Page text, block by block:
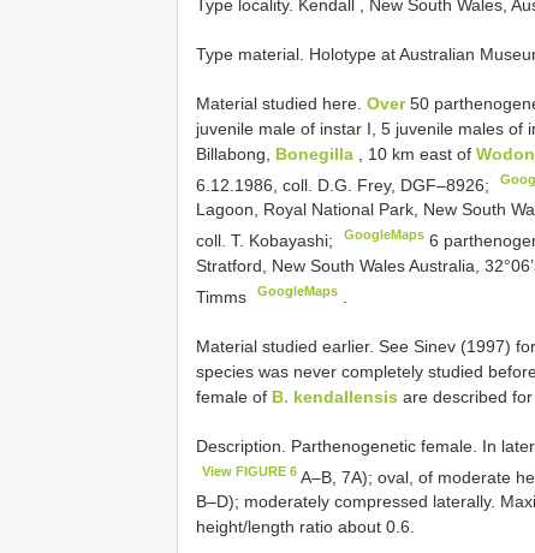
Type locality. Kendall , New South Wales,
Type material. Holotype at Australian
Material studied here. Over50
juvenile male of instar I, 5 juvenile males of
Billabong, Bonegilla , 10 km east of
6.12.1986, coll. D.G. Frey, DGF–8926;
Lagoon, Royal National Park, New South
coll. T. Kobayashi;
GoogleMaps 6
Stratford, New South Wales Australia,
Timms
GoogleMaps
Material studied earlier. See Sinev (1997)
species was never completely studied
female of B. kendallensis are described for
Description. Parthenogenetic female. In
View FIGURE 6 A–B, 7A); oval, of moderate
B–D); moderately compressed laterally.
height/length ratio about 0.6.